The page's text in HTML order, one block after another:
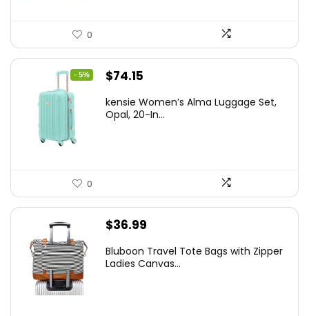
0
- 5%
Original
was:
$74.15
is:
kensie Women’s Alma Luggage Set,
Opal, 20-In...
0
$36.99
Bluboon Travel Tote Bags with Zipper
Ladies Canvas...